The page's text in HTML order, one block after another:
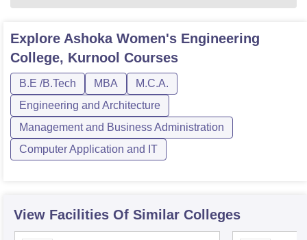
Explore Ashoka Women's Engineering
College, Kurnool Courses
B.E /B.Tech MBA
M.C.A.
Engineering and Architecture
Management and Business Administration
Computer Application and IT
View Facilities Of Similar Colleges